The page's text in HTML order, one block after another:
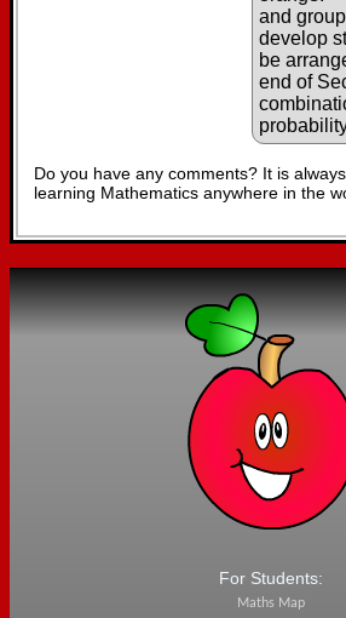
and
develop
be
end of
Do you have any comments? It is
learning Mathematics anywhere in the
For Students:
Maths Map